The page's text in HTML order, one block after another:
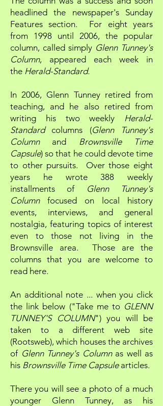
headlined the newspaper's Sunday
Features section. For eight years
from 1998 until 2006, the popular
column, called simply Glenn Tunney's
Column, appeared each week in
the Herald-Standard.
In 2006, Glenn Tunney retired from
teaching, and he also retired from
writing his two weekly Herald-
Standardcolumns (Glenn Tunney's
Columnand Brownsville Time
Capsule) so that he could devote time
to other pursuits. Over those eight
years he wrote 388 weekly
installments of
Glenn Tunney's
Columnfocused on local history
events, interviews, and general
nostalgia, featuring topics of interest
even to those not living in the
Brownsville area. Those are the
columns that you are welcome to
read here.
An additional note ... when you click
the link below ("Take me to GLENN
TUNNEY'S COLUMN") you will be
taken to a different web site
(Rootsweb), which houses the archives
of Glenn Tunney's Columnas well as
his Brownsville Time Capsulearticles.
There you will see a photo of a much
younger Glenn Tunney, as his